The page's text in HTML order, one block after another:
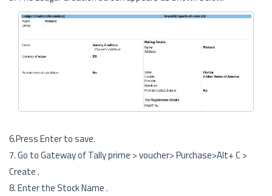
6.Press Enter to save.
7. Go to Gateway of Tally prime > voucher> Purchase>Alt+ C >
Create .
8. Enter the Stock Name .